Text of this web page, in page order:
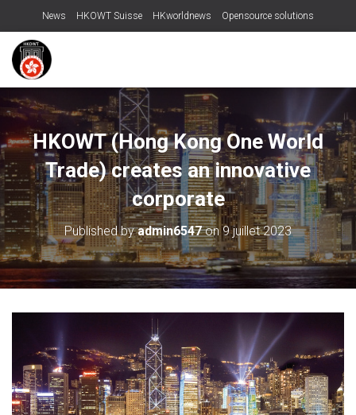
News HKOWT Suisse HKworldnews Opensource solutions
HKOWT (Hong Kong One World
Trade) creates an innovative
corporate
Published byadmin6547on9 juillet 2023